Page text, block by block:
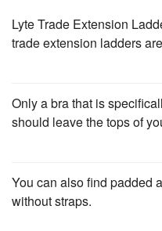
Lyte Trade Extension
trade extension ladders
Only a bra that is
should leave the tops of
You can also find padded
without straps.